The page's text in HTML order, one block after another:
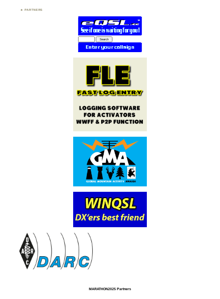
PARTNERS
MARATHON2025 Partners